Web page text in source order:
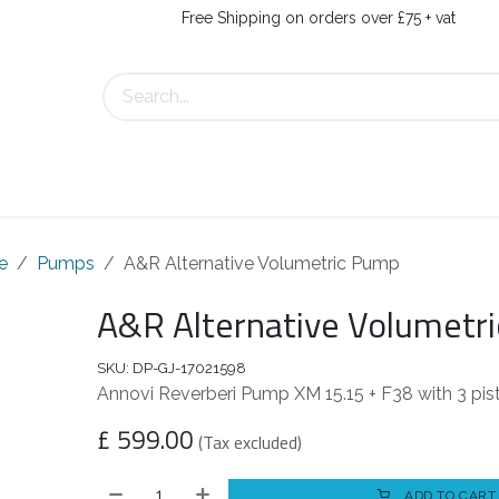
Free Shipping on orders over £75 + vat
Pumps A&R Alternative Volumetric Pump
A&R Alternative
SKU: DP-GJ-17021598
Annovi Reverberi Pump XM 15.15 + F38 with 3
£ 599.00 (Tax excluded)